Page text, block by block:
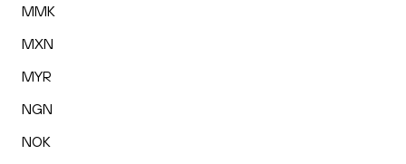
MMK
MXN
MYR
NGN
NOK